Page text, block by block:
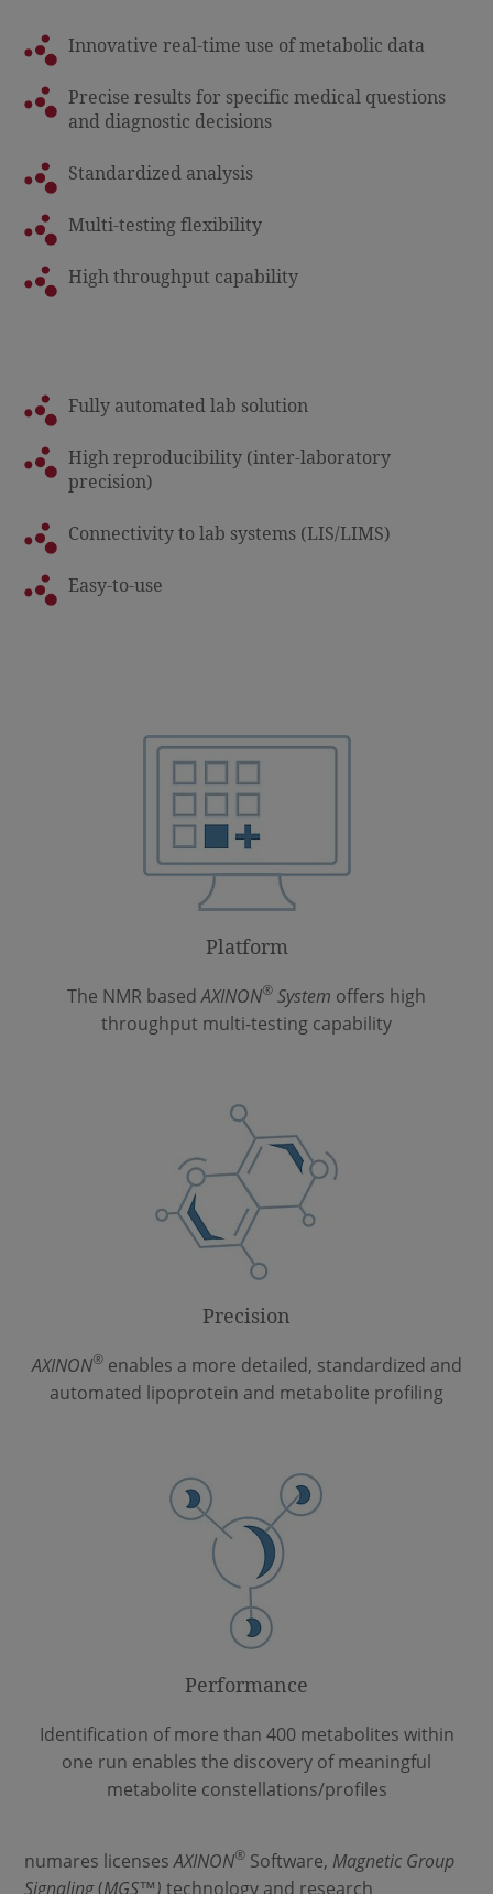
Innovative real-time use of metabolic data
Precise results for specific medical questions
and diagnostic decisions
Standardized analysis
Multi-testing flexibility
High throughput capability
Fully automated lab solution
High reproducibility (inter-laboratory
precision)
Connectivity to lab systems (LIS/LIMS)
Easy-to-use
Platform
The NMR basedAXINON® System offers high
throughput multi-testing capability
Precision
AXINON®enables a more detailed, standardized and
automated lipoprotein and metabolite profiling
Performance
Identification of more than 400 metabolites within
one run enables the discovery of meaningful
metabolite constellations/profiles
numares licensesAXINON® Software, Magnetic Group
Signaling(MGS™) technology and research